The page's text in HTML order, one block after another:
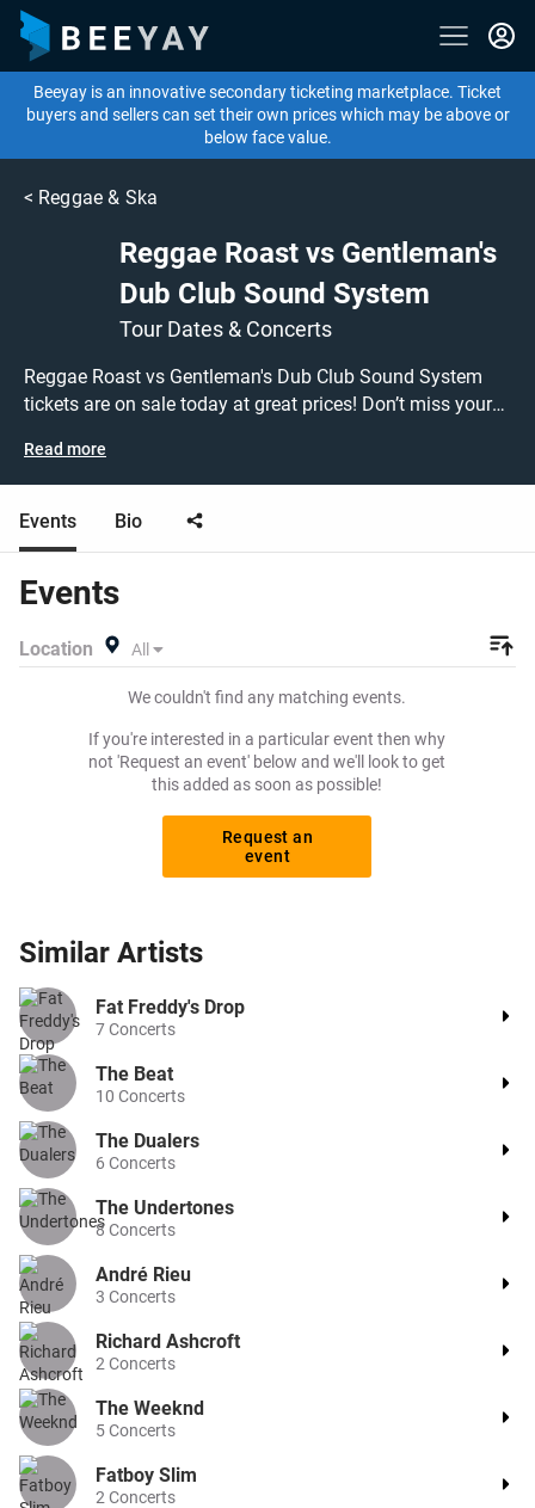
Beeyay is an innovative secondary ticketing marketplace. Ticket
buyers and sellers can set their own prices which may be above or
below face value.
< Reggae & Ska
Reggae Roast vs Gentleman's
Dub Club Sound System
Tour Dates & Concerts
Reggae Roast vs Gentleman's Dub Club Sound System
tickets are on sale today at great prices! Don’t miss your
search for other concert, reggae or ska tickets to buy or
sell today on Beeyay. Can't find what you're looking for?
Tickets sold out on Ticketmaster or Seetickets? Prices too
high on Viagogo? Beeyay allows you to create a buy
tickets! Give yourself the chance to grab tickets at the
Read more
Events Bio
Events
Location All
We couldn't find any matching events.
If you're interested in a particular event then why
not 'Request an event' below and we'll look to get
this added as soon as possible!
Request an
event
Similar Artists
Fat Freddy's Drop
7Concerts
The Beat
10 Concerts
The Dualers
6 Concerts
The Undertones
8Concerts
André Rieu
3 Concerts
Richard Ashcroft
2 Concerts
The Weeknd
5Concerts
Fatboy Slim
2 Concerts